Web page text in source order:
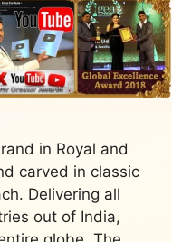
in Royal and
carved in classic
Delivering all
out of India,